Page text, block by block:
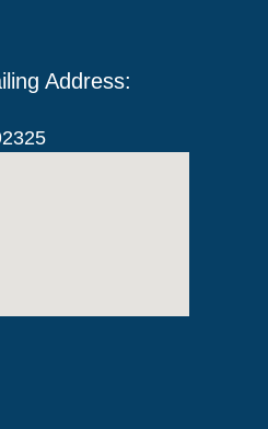
Address: